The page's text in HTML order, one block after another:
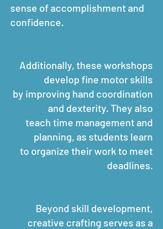
sense of accomplishment and
confidence.
Additionally, these workshops
develop fine motor skills
by improving hand coordination
and dexterity. They also
teach time management and
planning, as students learn
to organize their work to meet
deadlines.
Beyond skill development,
creative crafting serves as a